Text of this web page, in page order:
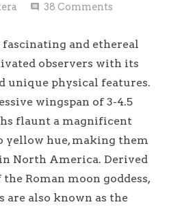
comment 38 Comments
fascinating and ethereal
observers with its
unique physical features.
wingspan of 3-4.5
flaunt a magnificent
yellow hue, making them
North America. Derived
Roman moon goddess,
are also known as the